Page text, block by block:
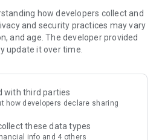
Rewards include theme park
staycations, supermarket vouchers,
access information on popular
and sharing. Refer to the "U
in must-do recommendations, save
how developers collect and
and security practices may vary
and age. The developer provided
update it over time.
with third parties
how developers declare sharing
these data types
info and 4 others